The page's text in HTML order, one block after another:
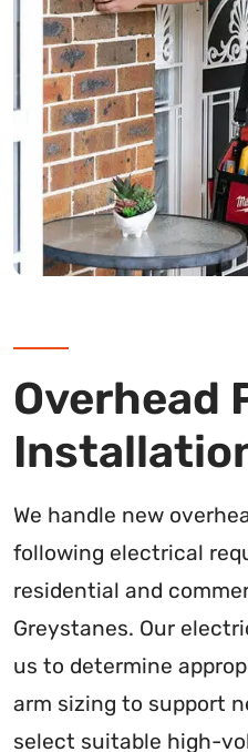
Overhead
We handle new
following electrical
residential and
Greystanes. Our
us to determine
arm sizing to support
select suitable high-